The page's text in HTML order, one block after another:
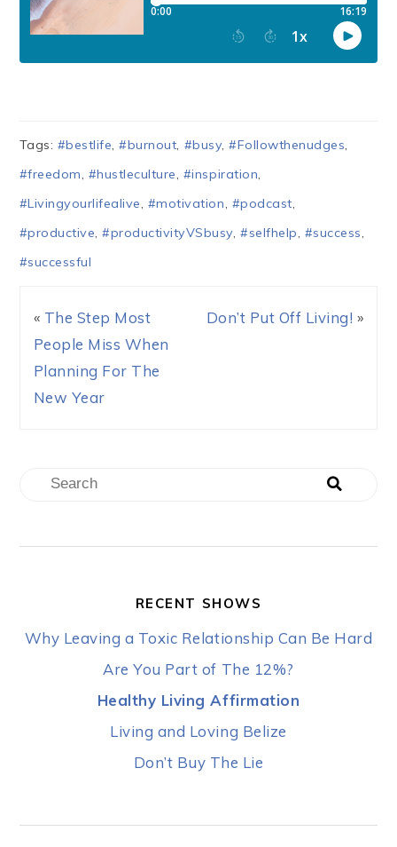
Tags: #bestlife,#burnout, #busy,#Followthenudges,
#freedom, #hustleculture, #inspiration,
#Livingyourlifealive, #motivation, #podcast,
#productive,#productivityVSbusy, #selfhelp, #success,
#successful
« The Step Most
People Miss When
Planning For The
New Year
Don’t Put Off Living! »
RECENT SHOWS
Why Leaving a Toxic Relationship Can Be Hard
Are You Part of The 12%?
Healthy Living Affirmation
Living and Loving Belize
Don’t Buy The Lie